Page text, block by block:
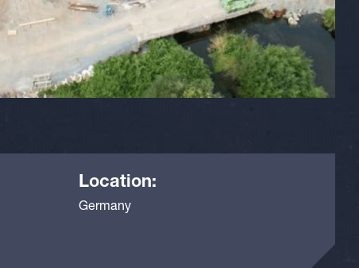
Location:
Germany